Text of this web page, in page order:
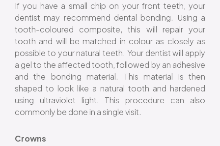
If you have a small chip on your front teeth, your
dentist may recommend dental bonding. Using a
tooth-coloured composite, this will repair your
tooth and will be matched in colour as closely as
possible to your natural teeth. Your dentist will apply
a gel to the affected tooth, followed by an adhesive
and the bonding material. This material is then
shaped to look like a natural tooth and hardened
using ultraviolet light. This procedure can also
commonly be done in a single visit.
Crowns